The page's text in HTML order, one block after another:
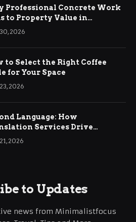
Professional Concrete Work
to Property Value in
2026
to Select the Right Coffee
for Your Space
2026
Language: How
Services Drive
Business Growth
2026
to Updates
news from Minimalistfocus